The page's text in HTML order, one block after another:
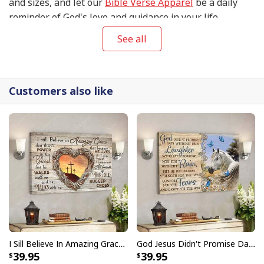
reminder of God's love and guidance in your life.
See all
Customers also like
I Sill Believe In Amazing Grace 22 Jesus Christ Jesus Bible Verse Scripture Canvas Wall Art
39.95
God Jesus Didn't Promise Days Without Pain Canvas Wall Art
39.95